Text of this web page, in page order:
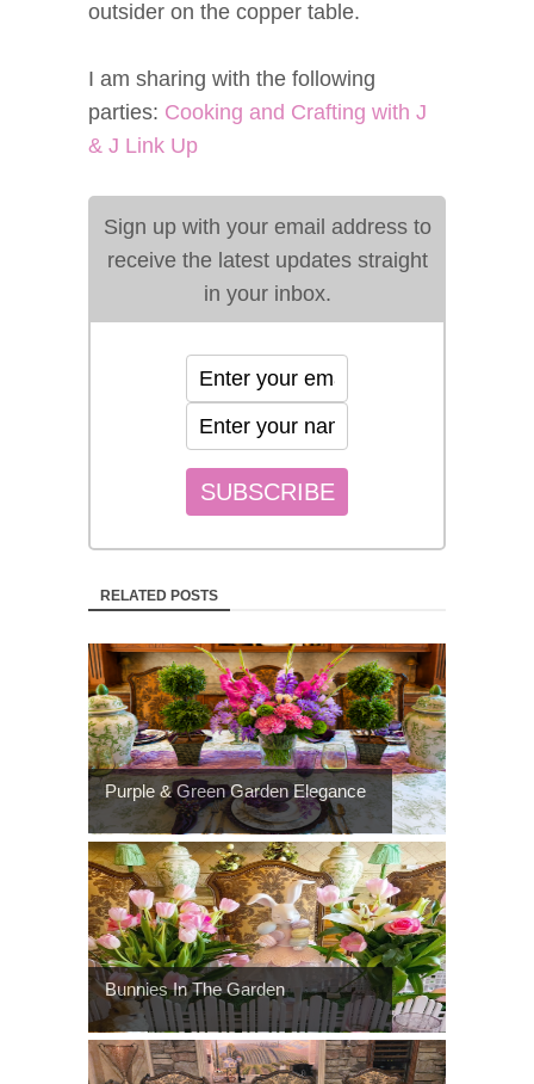
outsider on the copper table.
I am sharing with the following
parties: Cooking and Crafting with J
& J Link Up
Sign up with your email address to
receive the latest updates straight
in your inbox.
RELATED POSTS
Purple & Green Garden Elegance
Bunnies In The Garden